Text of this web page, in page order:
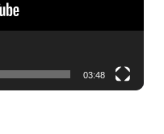
03:48